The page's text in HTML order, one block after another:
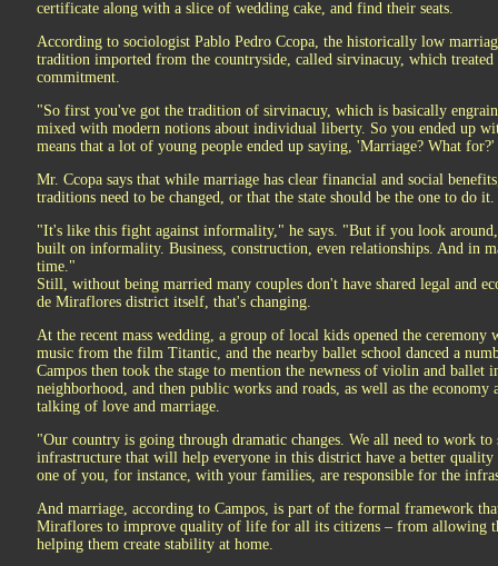
certificate along with a slice of wedding cake, and find their seats.
According to sociologist Pablo Pedro Ccopa, the historically low
tradition imported from the countryside, called sirvinacuy, which
commitment.
"So first you've got the tradition of sirvinacuy, which is basically
mixed with modern notions about individual liberty. So you ended up
means that a lot of young people ended up saying, 'Marriage? What
Mr. Ccopa says that while marriage has clear financial and social
traditions need to be changed, or that the state should be the one to do it.
"It's like this fight against informality," he says. "But if you look
built on informality. Business, construction, even relationships. And in
time."
Still, without being married many couples don't have shared legal and
de Miraflores district itself, that's changing.
At the recent mass wedding, a group of local kids opened the
music from the film Titantic, and the nearby ballet school danced a
Campos then took the stage to mention the newness of violin and ballet
neighborhood, and then public works and roads, as well as the
talking of love and marriage.
"Our country is going through dramatic changes. We all need to work
infrastructure that will help everyone in this district have a better
one of you, for instance, with your families, are responsible for the
And marriage, according to Campos, is part of the formal framework
Miraflores to improve quality of life for all its citizens – from allowing
helping them create stability at home.